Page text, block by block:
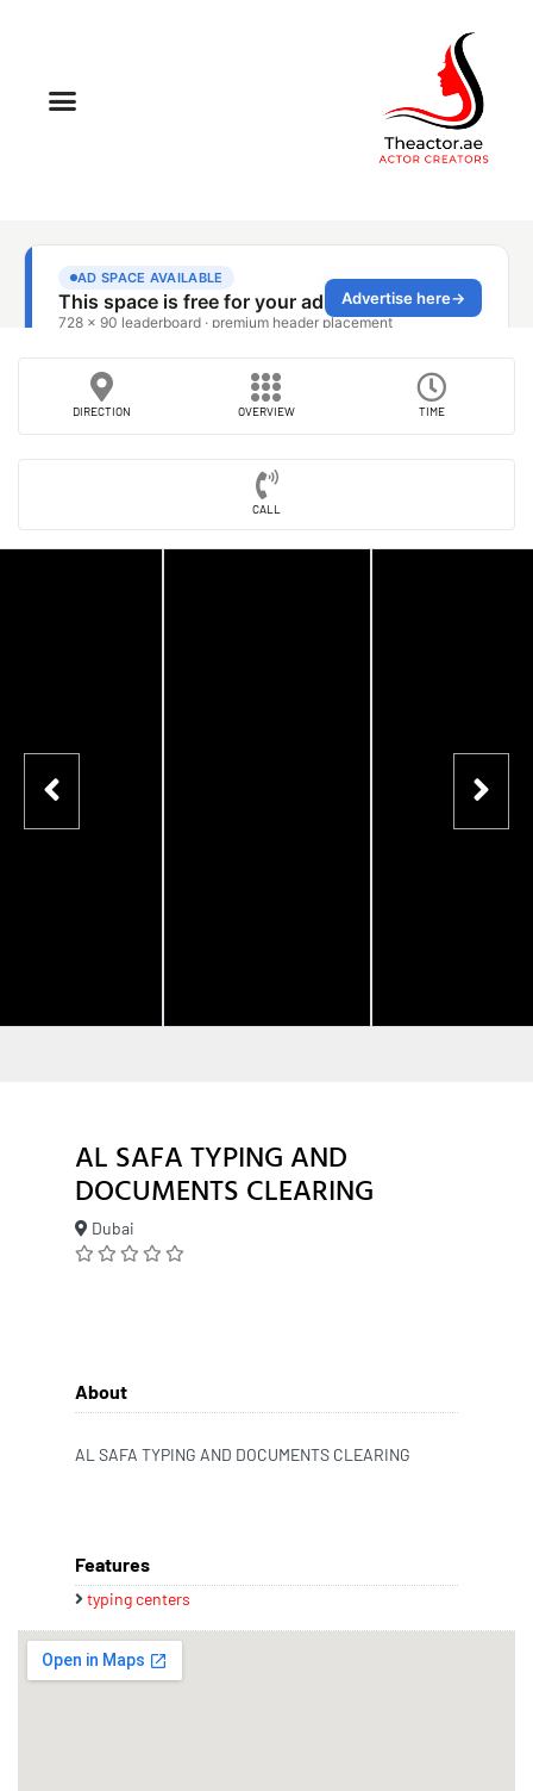
DIRECTION OVERVIEW TIME
CALL
AL SAFA TYPING AND
DOCUMENTS CLEARING
Dubai
About
AL SAFA TYPING AND DOCUMENTS CLEARING
Features
typing centers